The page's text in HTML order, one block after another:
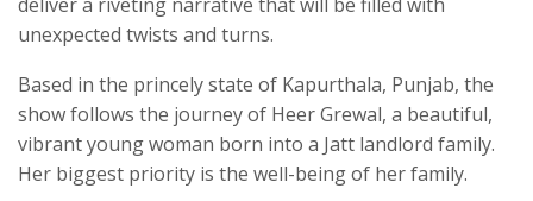
unexpected twists and turns.
Based in the princely state of Kapurthala, Punjab, the
show follows the journey of Heer Grewal, a beautiful,
vibrant young woman born into a Jatt landlord family.
Her biggest priority is the well-being of her family.